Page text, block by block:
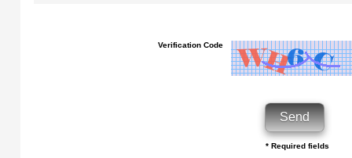
Verification Code
* Required fields